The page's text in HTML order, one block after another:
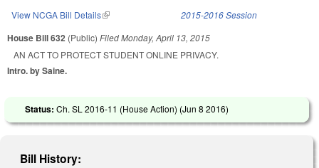
View NCGA Bill Details(link is external) 2015-2016 Session
House Bill 632 (Public) FiledMonday, April 13, 2015
AN ACT TO PROTECT STUDENT ONLINE PRIVACY.
Intro. by Saine.
Status: Ch. SL 2016-11 (House Action) (Jun 8 2016)
Bill History: